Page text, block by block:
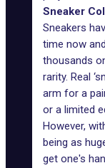
Sneaker
Sneakers
time now
thousands
rarity. Real
arm for a
or a limited
However,
being as
get one's